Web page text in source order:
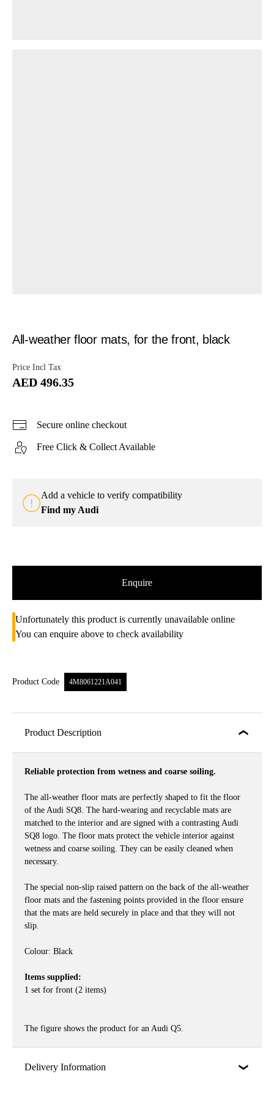
All-weather floor mats, for the front, black
Price Incl Tax
AED 496.35
Secure online checkout
Free Click & Collect Available
Add a vehicle to verify compatibility
Find my Audi
Enquire
Unfortunately this product is currently unavailable online
You can enquire above to check availability
Product Code 4M8061221A041
Product Description
Reliable protection from wetness and coarse soiling.
The all-weather floor mats are perfectly shaped to fit the floor
of the Audi SQ8. The hard-wearing and recyclable mats are
matched to the interior and are signed with a contrasting Audi
SQ8 logo. The floor mats protect the vehicle interior against
wetness and coarse soiling. They can be easily cleaned when
necessary.
The special non-slip raised pattern on the back of the all-weather
floor mats and the fastening points provided in the floor ensure
that the mats are held securely in place and that they will not
slip.
Colour: Black
Items supplied:
1 set for front (2 items)
The figure shows the product for an Audi Q5.
Delivery Information